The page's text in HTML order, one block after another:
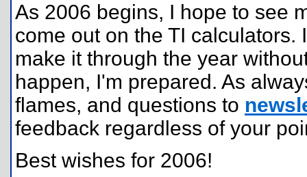
As 2006 begins, I hope to see
come out on the TI
make it through the year
happen, I'm prepared. As
flames, and questions to
feedback regardless of your
Best wishes for 2006!